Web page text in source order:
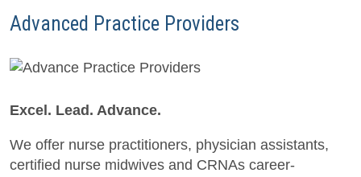
Advanced Practice Providers
Excel. Lead. Advance.
We offer nurse practitioners, physician assistants,
certified nurse midwives and CRNAs career-